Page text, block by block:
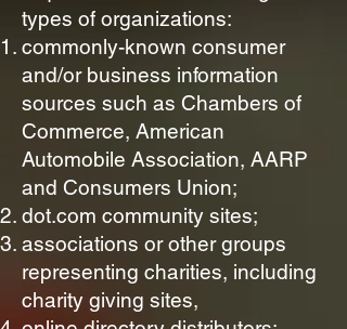
types of organizations:
commonly-known consumer
and/or business information
sources such as Chambers of
Commerce, American
Automobile Association, AARP
and Consumers Union;
dot.com community sites;
associations or other groups
representing charities, including
charity giving sites,